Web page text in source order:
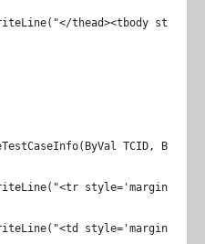
thead><tbody
TCID, ByVal
style='margin:
style='margin: